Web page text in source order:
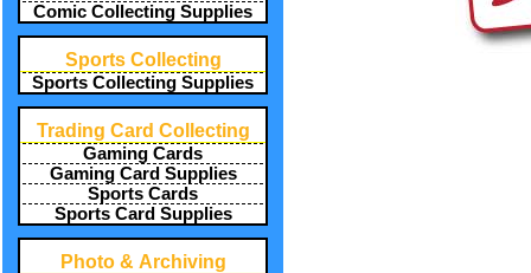
Comic Collecting Supplies
Sports Collecting
Sports Collecting Supplies
Trading Card Collecting
Gaming Cards
Gaming Card Supplies
Sports Cards
Sports Card Supplies
Photo & Archiving